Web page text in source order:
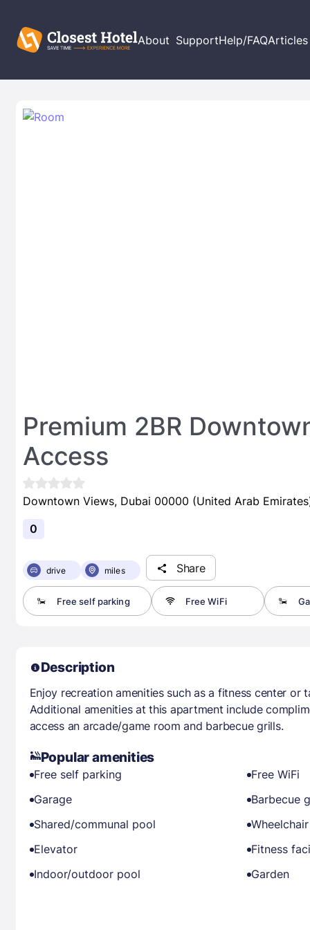
About SupportHelp/FAQArticles
Premium 2BR
Access
Downtown Views, Dubai 00000 (United Arab
0
drive miles Share
Free self parking Free WiFi
Description
Enjoy recreation amenities such as a fitness center or
Additional amenities at this apartment include
access an arcade/game room and barbecue grills.
Popular amenities
Free self parking
Free WiFi
Garage
Barbecue
Shared/communal pool
Elevator
Fitness
Indoor/outdoor pool
Garden